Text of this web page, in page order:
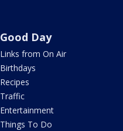
Good Day
Links from On Air
Birthdays
Recipes
Traffic
Entertainment
Things To Do